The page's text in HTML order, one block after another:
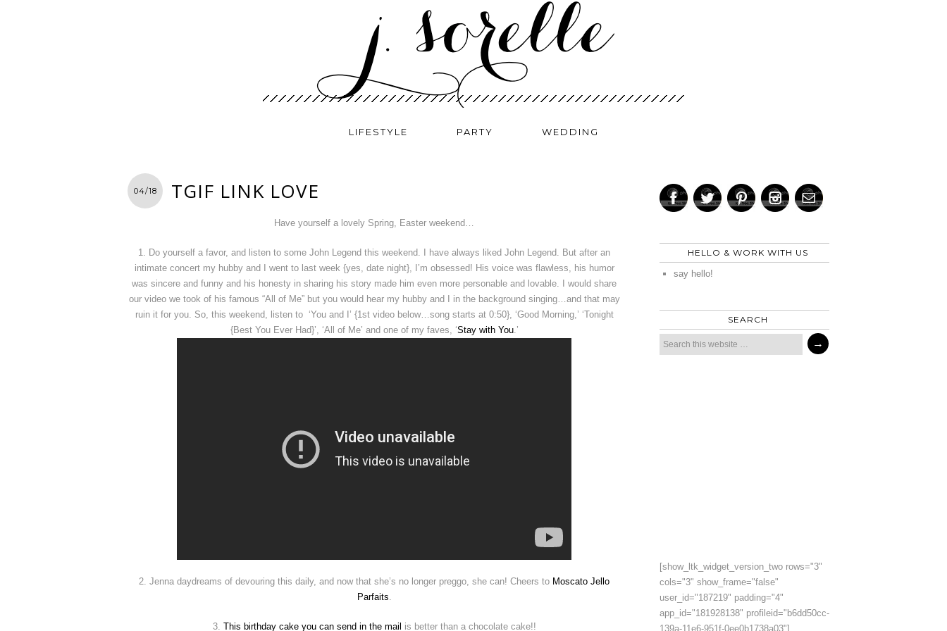
LIFESTYLE PARTY WEDDING
04/18 TGIF LINK LOVE
Have yourself a lovely Spring, Easter weekend…
1. Do yourself a favor, and listen to some John Legend this weekend. I have always liked John Legend. But after an
intimate concert my hubby and I went to last week {yes, date night}, I’m obsessed! His voice was flawless, his humor
was sincere and funny and his honesty in sharing his story made him even more personable and lovable. I would share
our video we took of his famous “All of Me” but you would hear my hubby and I in the background singing…and that may
ruin it for you. So, this weekend, listen to ‘You and I’ {1st video below…song starts at 0:50}, ‘Good Morning,’ ‘Tonight
{Best You Ever Had}’, ‘All of Me’ and one of my faves, ‘Stay with You.’
2. Jenna daydreams of devouring this daily, and now that she’s no longer preggo, she can! Cheers to Moscato Jello
Parfaits
3. This birthday cake you can send in the mail is better than a chocolate cake!!
HELLO & WORK WITH US
say hello!
SEARCH
[show_ltk_widget_version_two rows="3"
cols="3" show_frame="false"
user_id="187219" padding="4"
app_id="181928138" profileid="b6dd50cc-
139a-11e6-951f-0ee0b1738a03"]